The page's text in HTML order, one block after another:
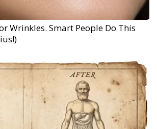
Wrinkles. Smart People Do This